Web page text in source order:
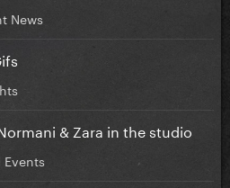
News
& Zara in the studio
Events